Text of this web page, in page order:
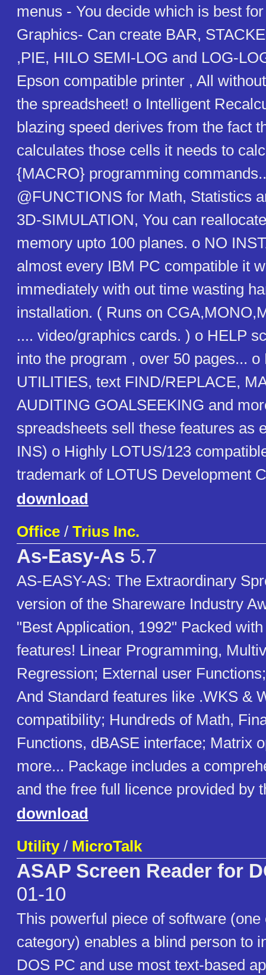
menus - You decide which is best
Graphics- Can create BAR,
,PIE, HILO SEMI-LOG and LOG-
Epson compatible printer , All
the spreadsheet! o Intelligent
blazing speed derives from the fact
calculates those cells it needs to
{MACRO} programming
@FUNCTIONS for Math, Statistics
3D-SIMULATION, You can
memory upto 100 planes. o NO
almost every IBM PC compatible it
immediately with out time wasting
installation. ( Runs on
.... video/graphics cards. ) o HELP
into the program , over 50 pages... o
UTILITIES, text FIND/REPLACE,
AUDITING GOALSEEKING and
spreadsheets sell these features as
INS) o Highly LOTUS/123
trademark of LOTUS Development
download
Office / Trius Inc.
As-Easy-As 5.7
AS-EASY-AS: The Extraordinary
version of the Shareware Industry
"Best Application, 1992" Packed
features! Linear Programming,
Regression; External user
And Standard features like .WKS &
compatibility; Hundreds of Math,
Functions, dBASE interface; Matrix
more... Package includes a
and the free full licence provided by
download
Utility/ MicroTalk
ASAP Screen Reader for
01-10
This powerful piece of software (one
category) enables a blind person to
DOS PC and use most text-based